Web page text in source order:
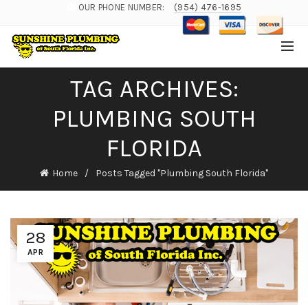
OUR PHONE NUMBER: (954) 476-1695
TAG ARCHIVES:
PLUMBING SOUTH
FLORIDA
Home Posts Tagged "Plumbing South Florida"
28
APR